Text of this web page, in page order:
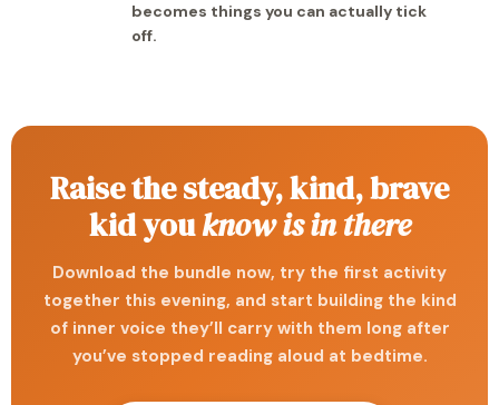
becomes things you can actually tick
off.
Raise the steady, kind, brave
kid youknow is in there
Download the bundle now, try the first activity
together this evening, and start building the kind
of inner voice they’ll carry with them long after
you’ve stopped reading aloud at bedtime.